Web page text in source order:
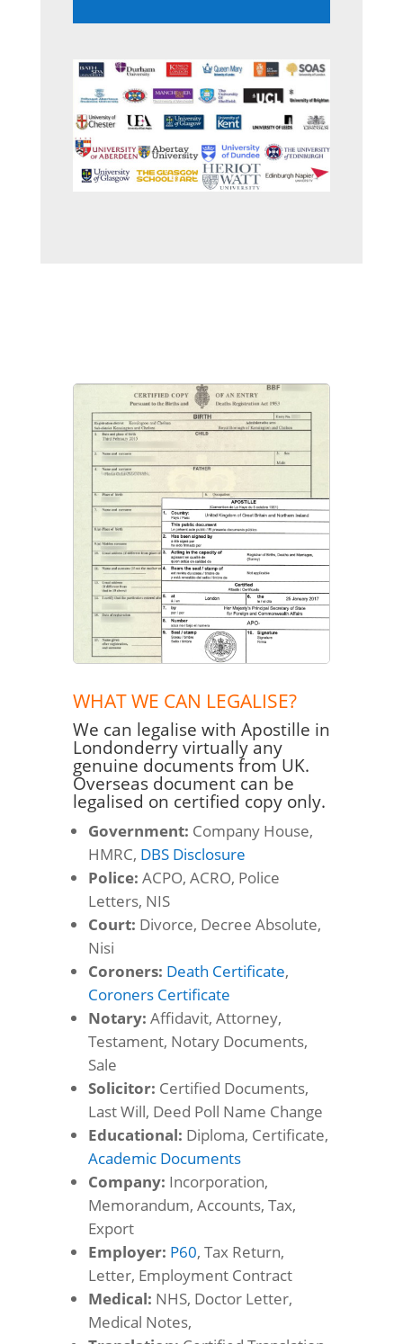
WHAT WE CAN LEGALISE?
We can legalise with Apostille in
Londonderry virtually any
genuine documents from UK.
Overseas document can be
legalised on certified copy only.
Government: Company House,
HMRC, DBS Disclosure
Police: ACPO, ACRO, Police
Letters, NIS
Court: Divorce, Decree Absolute,
Nisi
Coroners: Death Certificate,
Coroners Certificate
Notary: Affidavit, Attorney,
Testament, Notary Documents,
Sale
Solicitor: Certified Documents,
Last Will, Deed Poll Name Change
Educational: Diploma, Certificate,
Academic Documents
Company: Incorporation,
Memorandum, Accounts, Tax,
Export
Employer: P60, Tax Return,
Letter, Employment Contract
Medical: NHS, Doctor Letter,
Medical Notes,